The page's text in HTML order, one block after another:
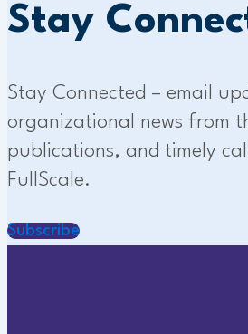
Stay
Stay Connected – email
organizational news from
publications, and timely
FullScale.
Subscribe